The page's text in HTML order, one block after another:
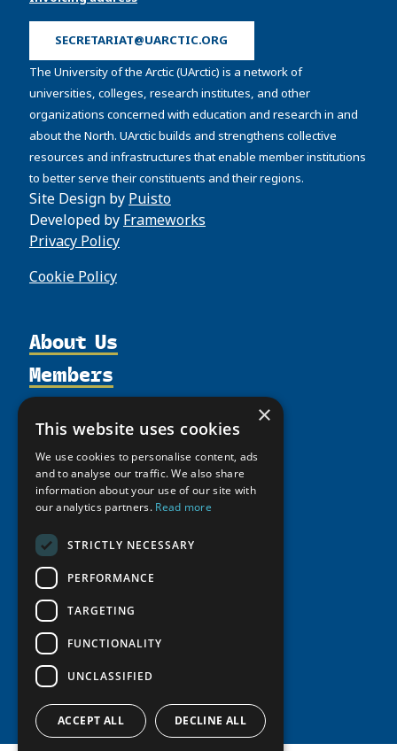
SECRETARIAT@UARCTIC.ORG
The University of the Arctic (UArctic) is a network of
universities, colleges, research institutes, and other
organizations concerned with education and research in and
about the North. UArctic builds and strengthens collective
resources and infrastructures that enable member institutions
to better serve their constituents and their regions.
Site Design by Puisto
Developed by Frameworks
Privacy Policy
Cookie Policy
About Us
Organization
Partnerships
Supporters
Shared Voices Magazine
Calendar
History
Meetings
Video Messages
Members
Join
Participate
Promote
Update
Member Guide
Activities
Thematic Networks and Institutes
north2north
Chairs
Education Opportunities
Seminars
Tipping Point Actions
Awards & Grants
Resources
Publications
Funding Calls
Indigenous Learning Resources
Arctic Learning Resources
Circumpolar Studies Course Materials
News
Giving Portal
×
This website uses cookies
We use cookies to personalise content, ads
and to analyse our traffic. We also share
information about your use of our site with
our analytics partners. Read more
STRICTLY NECESSARY
PERFORMANCE
TARGETING
FUNCTIONALITY
UNCLASSIFIED
ACCEPT ALL DECLINE ALL